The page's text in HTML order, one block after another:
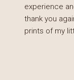
experience
thank you
prints of my